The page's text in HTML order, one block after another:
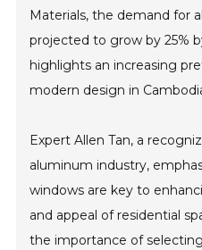
Materials, the demand for
projected to grow by 25%
highlights an increasing
modern design in
Expert Allen Tan, a
aluminum industry,
windows are key to
and appeal of residential
the importance of